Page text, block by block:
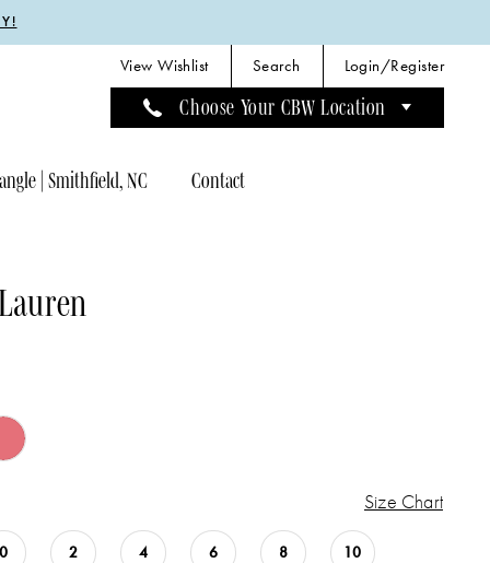
View Wishlist Search Login/Register
Choose Your CBW Location
| Smithfield, NC Contact
Size Chart
2 4 6 8 10